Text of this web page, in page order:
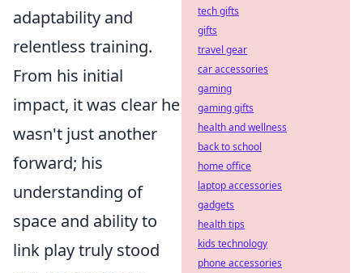
adaptability and
relentless training.
From his initial
impact, it was clear he
wasn't just another
forward; his
understanding of
space and ability to
link play truly stood
tech gifts
gifts
travel gear
car accessories
gaming
gaming gifts
health and wellness
back to school
home office
laptop accessories
gadgets
health tips
kids technology
phone accessories